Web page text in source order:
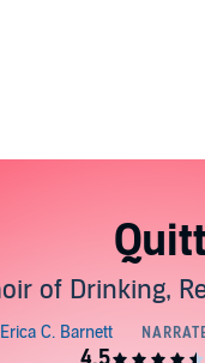
of Drinking,